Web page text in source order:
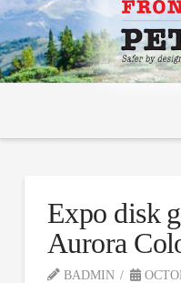
Expo disk
Aurora
BADMIN